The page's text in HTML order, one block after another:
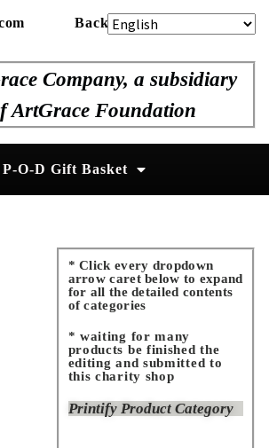
Back to ArtGrace.org
Company, a subsidiary
ArtGrace Foundation
P-O-D Gift Basket
* Click every dropdown
arrow caret below to expand
for all the detailed contents
of categories
* waiting for many
products be finished the
editing and submitted to
this charity shop
Printify Product Category